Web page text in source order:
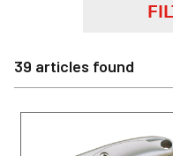
39 articles found